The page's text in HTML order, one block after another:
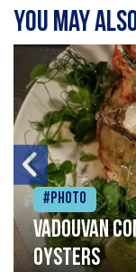
You may
#Photo
Vadouvan
oysters